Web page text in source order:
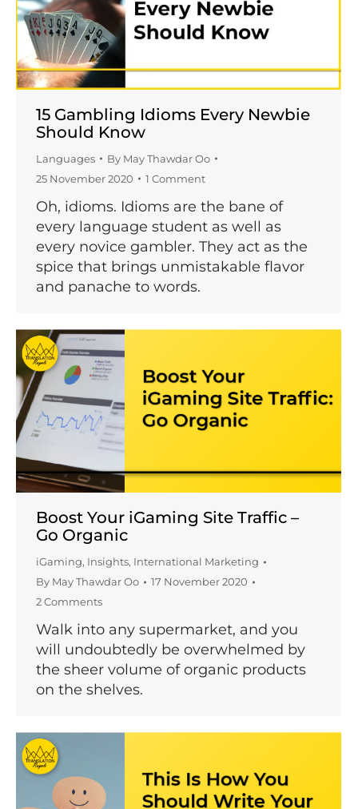
15 Gambling Idioms Every Newbie
Should Know
Languages By May Thawdar Oo
25 November 2020
1 Comment
Oh, idioms. Idioms are the bane of
every language student as well as
every novice gambler. They act as the
spice that brings unmistakable flavor
and panache to words.
Boost Your iGaming Site Traffic –
Go Organic
iGaming, Insights, International Marketing
By May Thawdar Oo
17 November 2020
2 Comments
Walk into any supermarket, and you
will undoubtedly be overwhelmed by
the sheer volume of organic products
on the shelves.